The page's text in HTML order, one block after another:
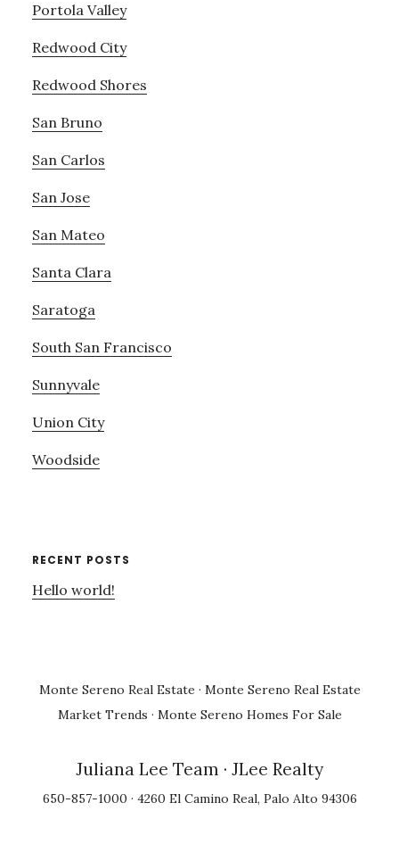
Portola Valley
Redwood City
Redwood Shores
San Bruno
San Carlos
San Jose
San Mateo
Santa Clara
Saratoga
South San Francisco
Sunnyvale
Union City
Woodside
RECENT POSTS
Hello world!
Monte Sereno Real Estate · Monte Sereno Real Estate
Market Trends · Monte Sereno Homes For Sale
Juliana Lee Team · JLee Realty
650-857-1000 · 4260 El Camino Real, Palo Alto 94306